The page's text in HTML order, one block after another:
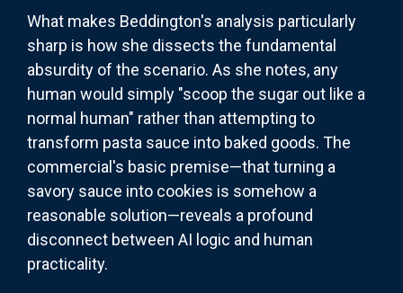
What makes Beddington's analysis particularly
sharp is how she dissects the fundamental
absurdity of the scenario. As she notes, any
human would simply "scoop the sugar out like a
normal human" rather than attempting to
transform pasta sauce into baked goods. The
commercial's basic premise—that turning a
savory sauce into cookies is somehow a
reasonable solution—reveals a profound
disconnect between AI logic and human
practicality.